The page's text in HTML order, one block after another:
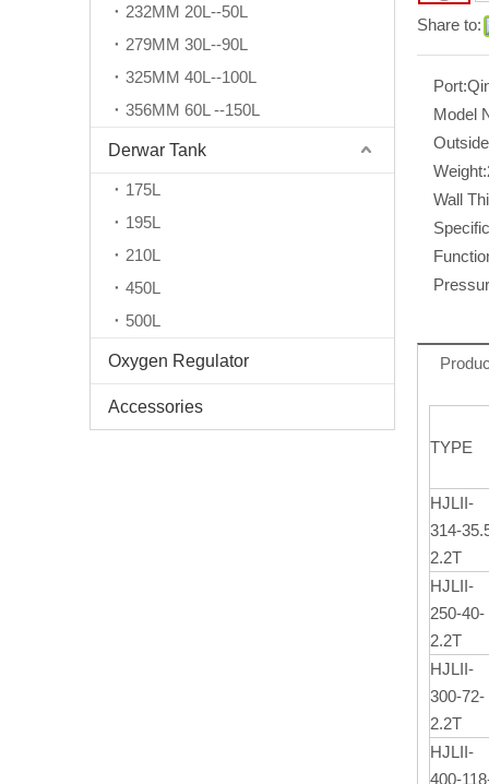
232MM 20L--50L
279MM 30L--90L
325MM 40L--100L
356MM 60L --150L
Derwar Tank
175L
195L
210L
450L
500L
Oxygen Regulator
Accessories
Share to:
Port:
Model
Weight:
Wall
TYPE
HJLII-
314-
2.2T
HJLII-
250-40-
2.2T
HJLII-
300-72-
2.2T
HJLII-
400-